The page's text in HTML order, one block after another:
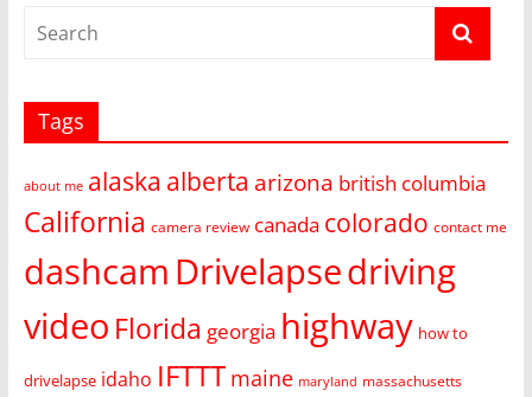
Tags
about me alaska alberta arizona british columbia
California camera review canada colorado contact me
dashcam Drivelapsedriving
video Florida georgia highway how to
drivelapse idaho IFTTT maine maryland massachusetts